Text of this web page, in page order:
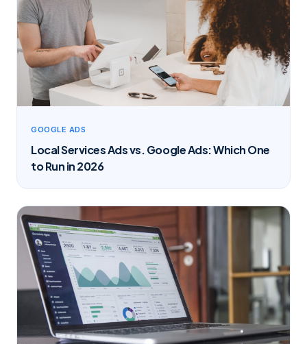
GOOGLE ADS
Local Services Ads vs. Google Ads: Which One
to Run in 2026